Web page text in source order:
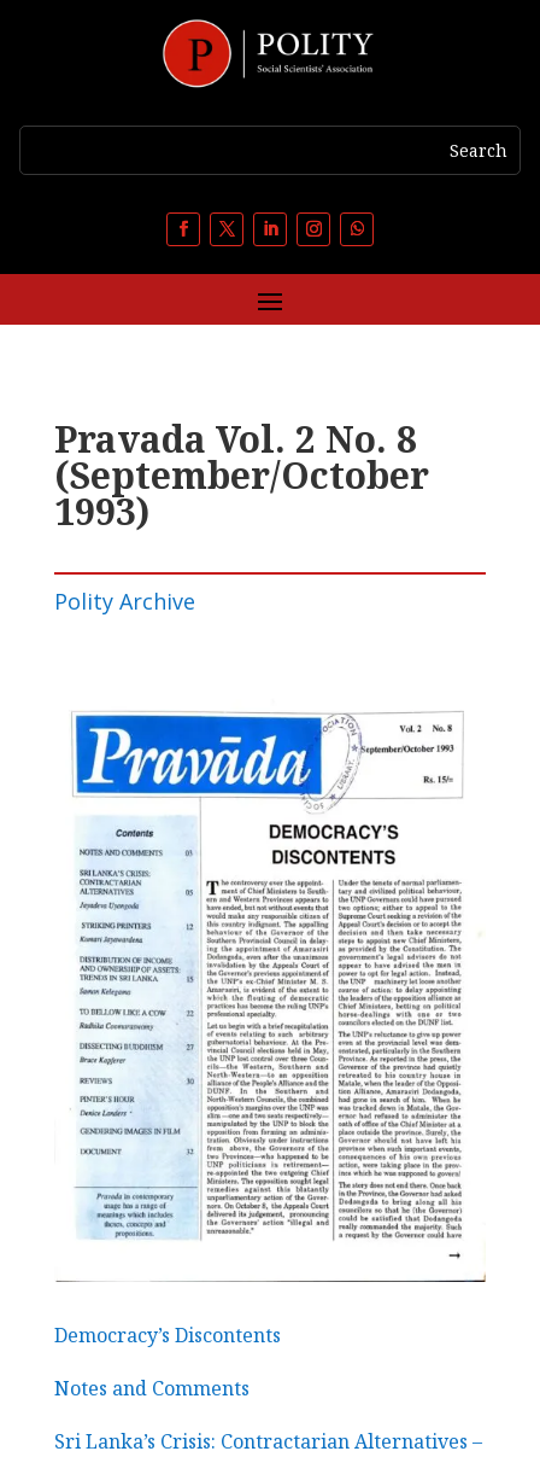
Pravada Vol. 2 No. 8
(September/October
1993)
Polity Archive
Democracy’s Discontents
Notes and Comments
Sri Lanka’s Crisis: Contractarian Alternatives –